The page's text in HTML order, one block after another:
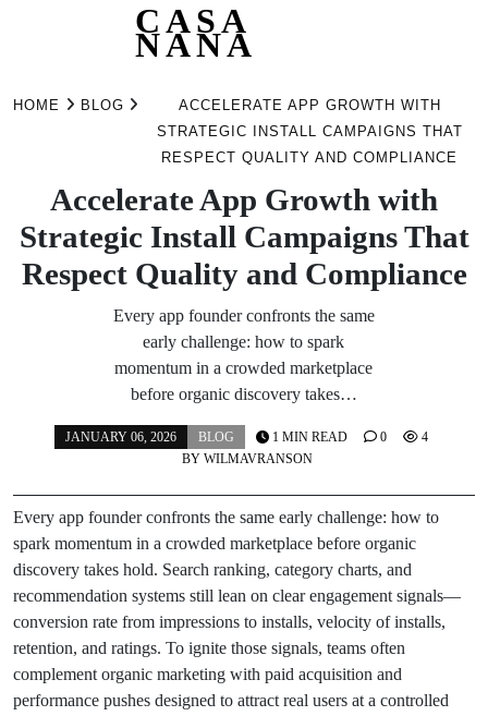
CASA
NANA
HOME BLOG
ACCELERATE APP GROWTH WITH
STRATEGIC INSTALL CAMPAIGNS THAT
RESPECT QUALITY AND COMPLIANCE
Accelerate App Growth with
Strategic Install Campaigns That
Respect Quality and Compliance
Every app founder confronts the same
early challenge: how to spark
momentum in a crowded marketplace
before organic discovery takes…
JANUARY 06, 2026
BLOG
BY WILMAVRANSON
1 MIN READ 0 4
Every app founder confronts the same early challenge: how to
spark momentum in a crowded marketplace before organic
discovery takes hold. Search ranking, category charts, and
recommendation systems still lean on clear engagement signals—
conversion rate from impressions to installs, velocity of installs,
retention, and ratings. To ignite those signals, teams often
complement organic marketing with paid acquisition and
performance pushes designed to attract real users at a controlled